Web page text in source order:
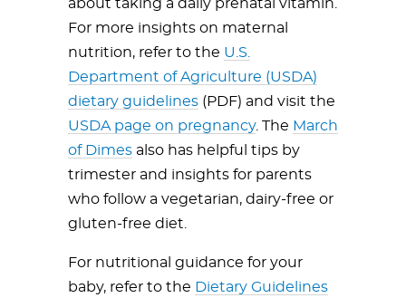
about taking a daily prenatal vitamin.
For more insights on maternal
nutrition, refer to the U.S.
Department of Agriculture (USDA)
dietary guidelines (PDF) and visit the
USDA page on pregnancy. The March
of Dimes also has helpful tips by
trimester and insights for parents
who follow a vegetarian, dairy-free or
gluten-free diet.
For nutritional guidance for your
baby, refer to the Dietary Guidelines